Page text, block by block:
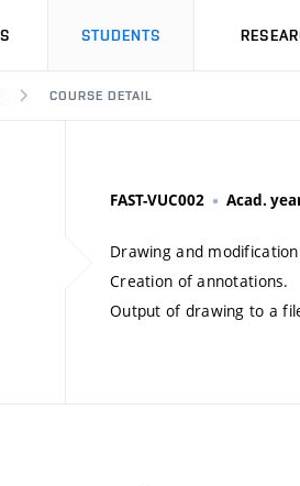
STUDENTS
COURSE DETAIL
FAST-VUC002 Acad.
Drawing and
Creation of annotations.
Output of drawing to a